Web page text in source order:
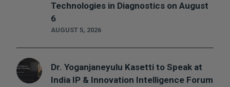
AUGUST 5, 2026
Technologies in Diagnostics on August
6
Dr. Yoganjaneyulu Kasetti to Speak at
India IP & Innovation Intelligence Forum